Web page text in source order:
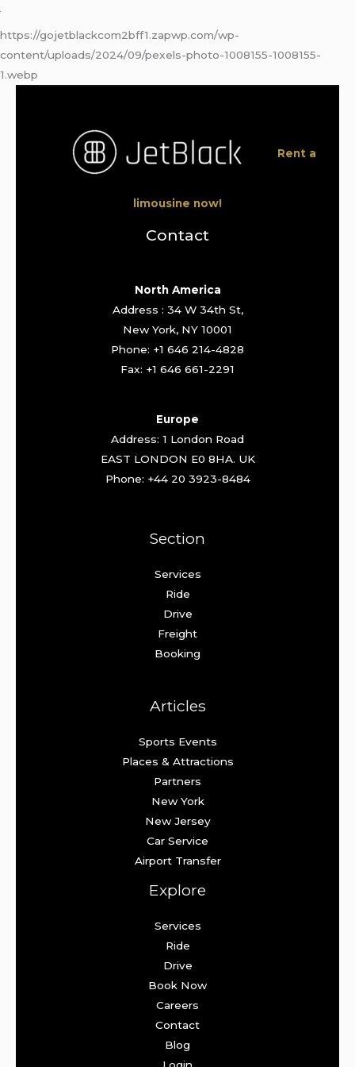
https://gojetblackcom2bff1.zapwp.com/wp-
content/uploads/2024/09/pexels-photo-1008155-1008155-
1.webp
Rent a
limousine now!
Contact
North America
Address : 34 W 34th St,
New York, NY 10001
Phone: +1 646 214-4828
Fax: +1 646 661-2291
Europe
Address: 1 London Road
EAST LONDON E0 8HA. UK
Phone: +44 20 3923-8484
Section
Services
Ride
Drive
Freight
Booking
Articles
Sports Events
Places & Attractions
Partners
New York
New Jersey
Car Service
Airport Transfer
Explore
Services
Ride
Drive
Book Now
Careers
Contact
Blog